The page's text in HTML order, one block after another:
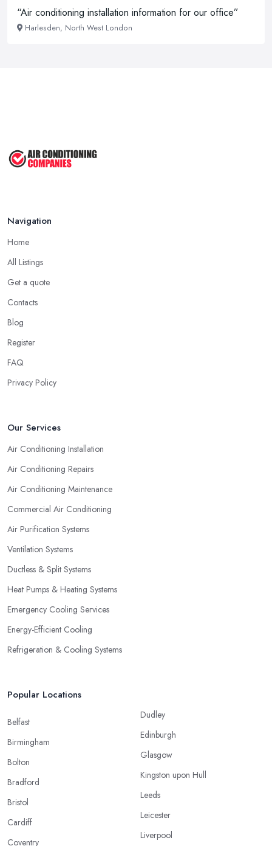
“Air conditioning installation information for our office”
Harlesden, North West London
Navigation
Home
All Listings
Get a quote
Contacts
Blog
Register
FAQ
Privacy Policy
Our Services
Air Conditioning Installation
Air Conditioning Repairs
Air Conditioning Maintenance
Commercial Air Conditioning
Air Purification Systems
Ventilation Systems
Ductless & Split Systems
Heat Pumps & Heating Systems
Emergency Cooling Services
Energy-Efficient Cooling
Refrigeration & Cooling Systems
Popular Locations
Belfast
Birmingham
Bolton
Bradford
Bristol
Cardiff
Coventry
Dudley
Edinburgh
Glasgow
Kingston upon Hull
Leeds
Leicester
Liverpool